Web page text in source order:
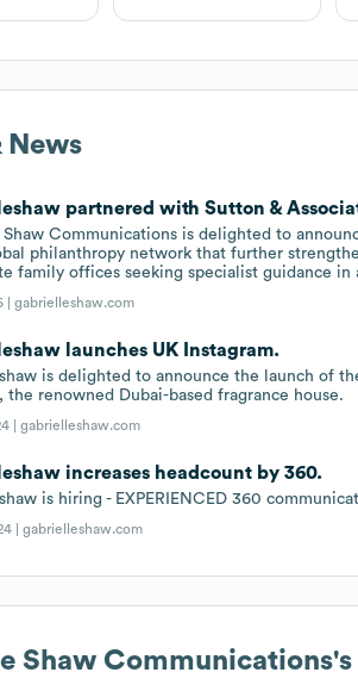
News
partnered with Sutton &
Communications is delighted to
philanthropy network that further
family offices seeking specialist guidance
|gabrielleshaw.com
launches UK Instagram.
is delighted to announce the launch of
the renowned Dubai-based fragrance house.
|gabrielleshaw.com
increases headcount by 360.
is hiring - EXPERIENCED 360
|gabrielleshaw.com
Shaw Communications